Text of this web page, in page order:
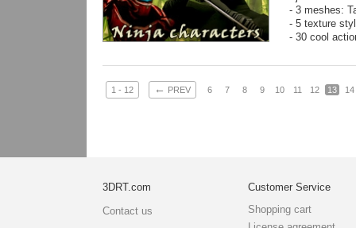
- 3 meshes:
- 5 texture
- 30 cool
1 - 12 ← PREV 6 7 8 9 10 11 12 13 14
3DRT.com
Contact us
Customer Service
Shopping cart